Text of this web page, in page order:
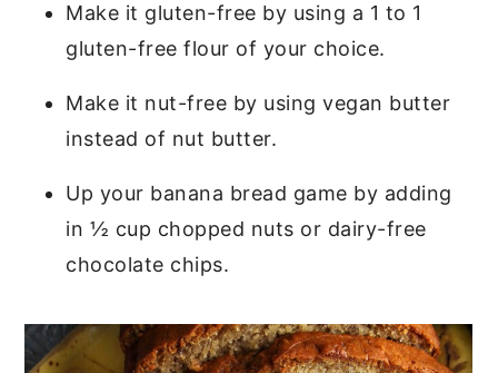
Make it gluten-free by using a 1 to 1
gluten-free flour of your choice.
Make it nut-free by using vegan butter
instead of nut butter.
Up your banana bread game by adding
in ½ cup chopped nuts or dairy-free
chocolate chips.